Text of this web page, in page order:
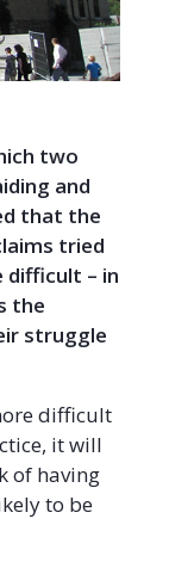
two
and
that the
tried
difficult – in
the
struggle
difficult
it will
of having
to be